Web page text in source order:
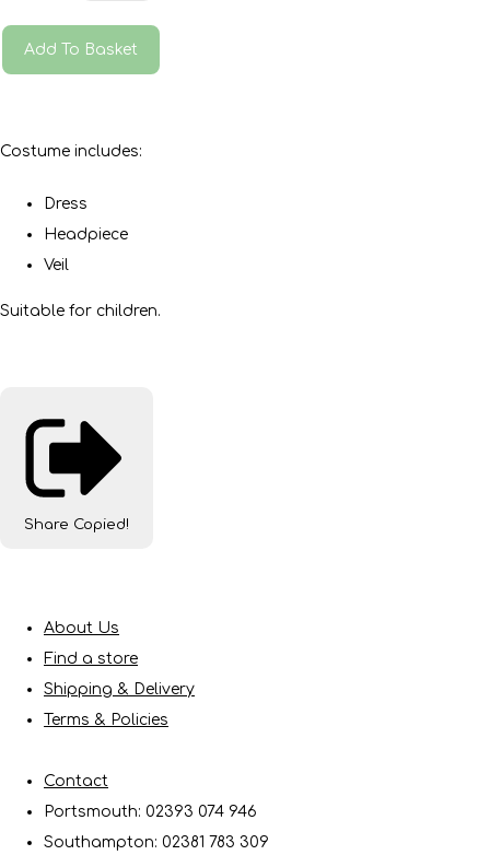
Add To Basket
Costume includes:
Dress
Headpiece
Veil
Suitable for children.
Share Copied!
About Us
Find a store
Shipping & Delivery
Terms & Policies
Contact
Portsmouth: 02393 074 946
Southampton: 02381 783 309